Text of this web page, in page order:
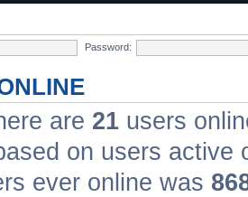
Password:
are 21 users
on users active
ever online was